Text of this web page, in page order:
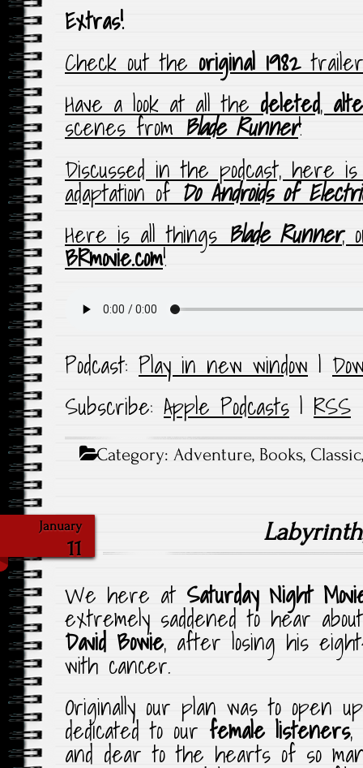
Extras!
Check out the original 1982
Have a look at all thedeleted,
scenes fromBlade Runner!
Discussed in the podcast, here
adaptation ofDo Androids of
Here is all things Blade Runner,
BRmovie.com!
Podcast: Play in new window |
Subscribe: Apple Podcasts | RSS
Category:Adventure, Books, Classic
January
11
Labyrinth
We here at Saturday Night
extremely saddened to hear
David Bowie, after losing his
with cancer.
Originally our plan was to open
dedicated to our female listeners,
and dear to the hearts of so